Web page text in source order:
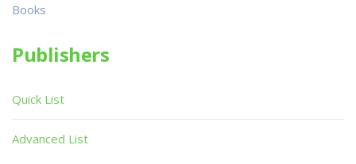
Books
Publishers
Quick List
Advanced List